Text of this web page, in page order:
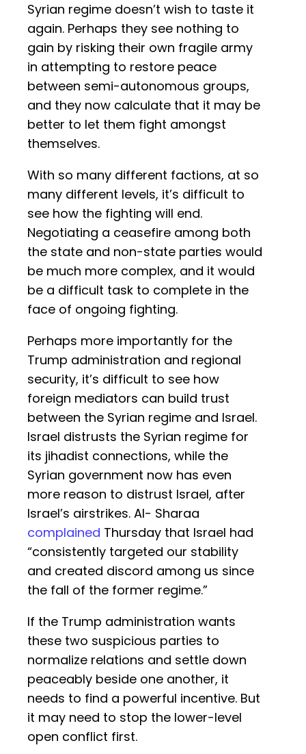
Syrian regime doesn’t wish to taste it
again. Perhaps they see nothing to
gain by risking their own fragile army
in attempting to restore peace
between semi-autonomous groups,
and they now calculate that it may be
better to let them fight amongst
themselves.
With so many different factions, at so
many different levels, it’s difficult to
see how the fighting will end.
Negotiating a ceasefire among both
the state and non-state parties would
be much more complex, and it would
be a difficult task to complete in the
face of ongoing fighting.
Perhaps more importantly for the
Trump administration and regional
security, it’s difficult to see how
foreign mediators can build trust
between the Syrian regime and Israel.
Israel distrusts the Syrian regime for
its jihadist connections, while the
Syrian government now has even
more reason to distrust Israel, after
Israel’s airstrikes. Al- Sharaa
complained Thursday that Israel had
“consistently targeted our stability
and created discord among us since
the fall of the former regime.”
If the Trump administration wants
these two suspicious parties to
normalize relations and settle down
peaceably beside one another, it
needs to find a powerful incentive. But
it may need to stop the lower-level
open conflict first.